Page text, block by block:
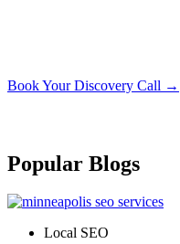
Book Your Discovery Call →
Popular Blogs
Local SEO